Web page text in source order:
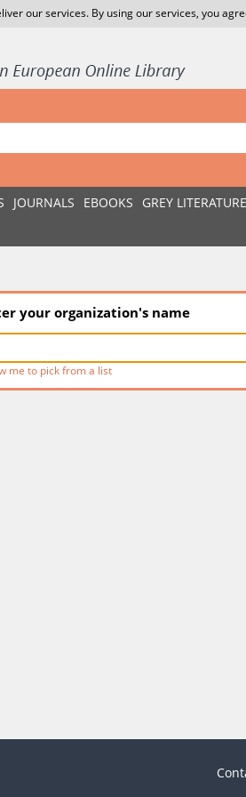
our services. By using our services, you
JOURNALS EBOOKS GREY LITERATURE
your organization's name
me to pick from a list